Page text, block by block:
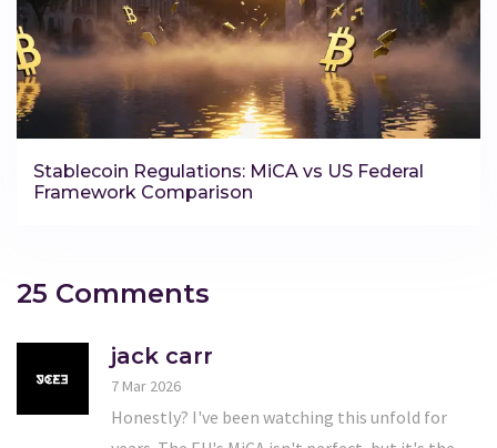
Stablecoin Regulations: MiCA vs US Federal
Framework Comparison
25 Comments
jack carr
7 Mar 2026
Honestly? I've been watching this unfold for